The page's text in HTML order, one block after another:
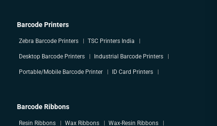
Barcode Printers
Zebra Barcode Printers TSC Printers India
Desktop Barcode Printers Industrial Barcode Printers
Portable/Mobile Barcode Printer ID Card Printers
Barcode Ribbons
Resin Ribbons Wax Ribbons Wax-Resin Ribbons